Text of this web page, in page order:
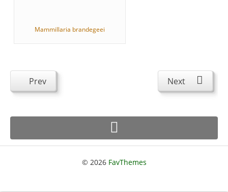
Mammillaria brandegeei
Prev Next
© 2026 FavThemes